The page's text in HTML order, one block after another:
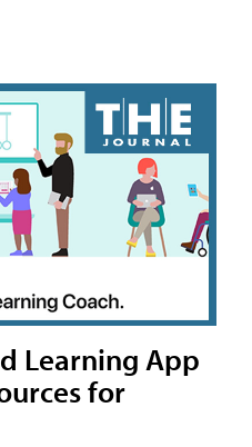
Learning App
for